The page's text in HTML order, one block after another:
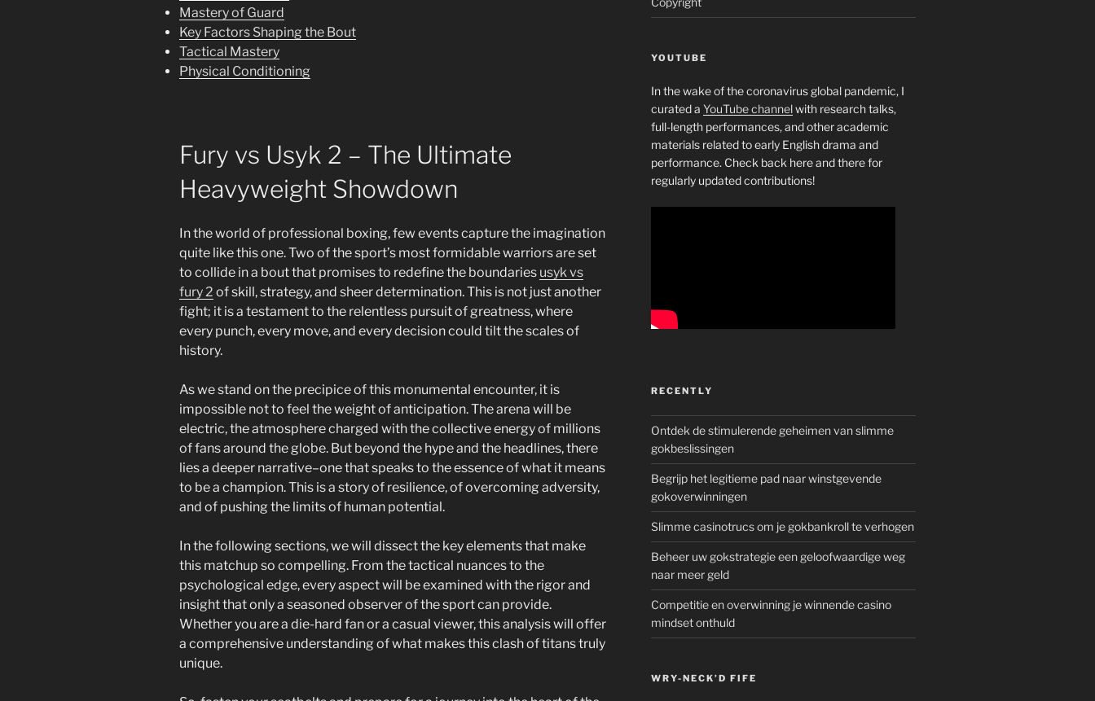
Mastery of Guard
Key Factors Shaping the Bout
Tactical Mastery
Physical Conditioning
Fury vs Usyk 2 – The Ultimate
Heavyweight Showdown
In the world of professional boxing, few events capture the imagination
quite like this one. Two of the sport’s most formidable warriors are set
to collide in a bout that promises to redefine the boundaries usyk vs
fury 2 of skill, strategy, and sheer determination. This is not just another
fight; it is a testament to the relentless pursuit of greatness, where
every punch, every move, and every decision could tilt the scales of
history.
As we stand on the precipice of this monumental encounter, it is
impossible not to feel the weight of anticipation. The arena will be
electric, the atmosphere charged with the collective energy of millions
of fans around the globe. But beyond the hype and the headlines, there
lies a deeper narrative–one that speaks to the essence of what it means
to be a champion. This is a story of resilience, of overcoming adversity,
and of pushing the limits of human potential.
In the following sections, we will dissect the key elements that make
this matchup so compelling. From the tactical nuances to the
psychological edge, every aspect will be examined with the rigor and
insight that only a seasoned observer of the sport can provide.
Whether you are a die-hard fan or a casual viewer, this analysis will offer
a comprehensive understanding of what makes this clash of titans truly
unique.
YOUTUBE
In the wake of the coronavirus global pandemic, I
curated a YouTube channelwith research talks,
full-length performances, and other academic
materials related to early English drama and
performance. Check back here and there for
regularly updated contributions!
RECENTLY
Ontdek de stimulerende geheimen van slimme
gokbeslissingen
Begrijp het legitieme pad naar winstgevende
gokoverwinningen
Slimme casinotrucs om je gokbankroll te verhogen
Beheer uw gokstrategie een geloofwaardige weg
naar meer geld
Competitie en overwinning je winnende casino
mindset onthuld
WRY-NECK’D FIFE